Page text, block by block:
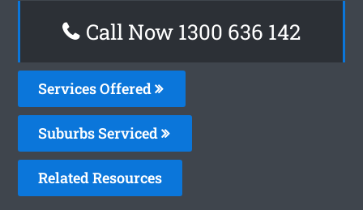
Call Now 1300 636 142
Services Offered
Suburbs Serviced
Related Resources